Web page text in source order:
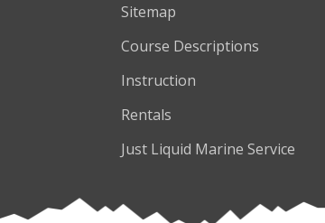
Sitemap
Course Descriptions
Instruction
Rentals
Just Liquid Marine Service